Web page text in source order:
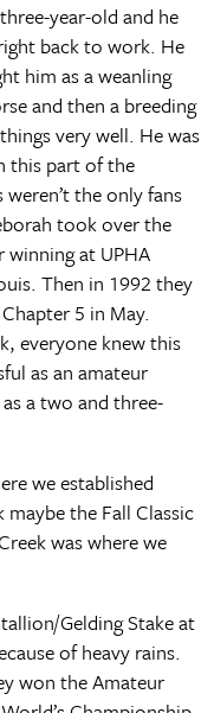
year-old and he
back to work. He
him as a weanling
and then a breeding
very well. He was
this part of the
the only fans
took over the
winning at UPHA
Then in 1992 they
5 in May.
everyone knew this
as an amateur
a two and three-
we established
the Fall Classic
was where we
Gelding Stake at
of heavy rains.
won the Amateur